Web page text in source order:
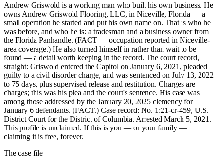
Andrew Griswold is a working man who built his own business. He
owns Andrew Griswold Flooring, LLC, in Niceville, Florida — a
small operation he started and put his own name on. That is who he
was before, and who he is: a tradesman and a business owner from
the Florida Panhandle. (FACT — occupation reported in Niceville-
area coverage.) He also turned himself in rather than wait to be
found — a detail worth keeping in the record. The court record,
straight: Griswold entered the Capitol on January 6, 2021, pleaded
guilty to a civil disorder charge, and was sentenced on July 13, 2022
to 75 days, plus supervised release and restitution. Charges are
charges; this was his plea and the court's sentence. His case was
among those addressed by the January 20, 2025 clemency for
January 6 defendants. (FACT.) Case record: No. 1:21-cr-459, U.S.
District Court for the District of Columbia. Arrested March 5, 2021.
This profile is unclaimed. If this is you — or your family —
claiming it is free, forever.
The case file